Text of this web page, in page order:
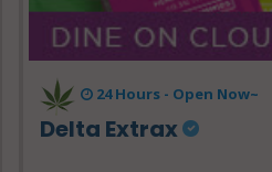
24 Hours - Open Now~
Delta Extrax